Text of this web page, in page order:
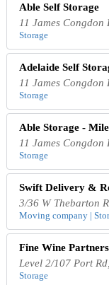
Able Self Storage
11 James
Storage
Adelaide Self
11 James
Storage
Able Storage -
11 James
Storage
Swift Delivery &
3/36 W Thebarton
Moving company |
Fine Wine
Level 2/107 Port
Storage